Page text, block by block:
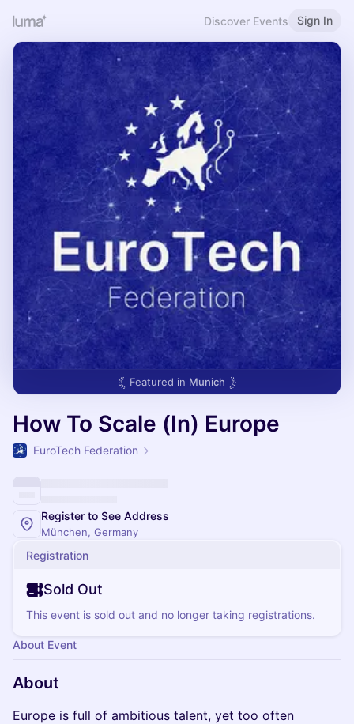
Discover Events Sign In
Featured in Munich
How To Scale (In) Europe
EuroTech Federation
Register to See Address
München, Germany
Registration
Sold Out
This event is sold out and no longer taking registrations.
About Event
About
Europe is full of ambitious talent, yet too often